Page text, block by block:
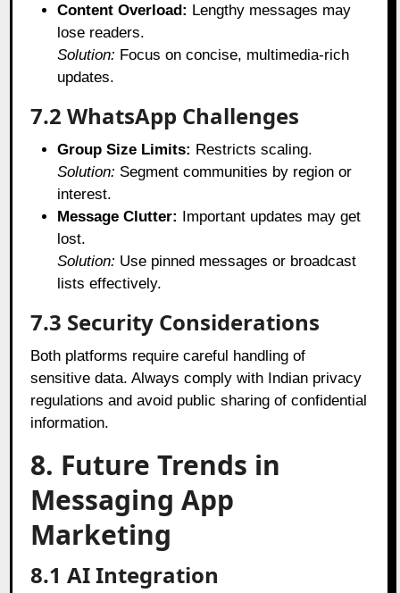
Content Overload: Lengthy messages may
lose readers.
Solution: Focus on concise, multimedia-rich
updates.
7.2 WhatsApp Challenges
Group Size Limits: Restricts scaling.
Solution: Segment communities by region or
interest.
Message Clutter: Important updates may get
lost.
Solution: Use pinned messages or broadcast
lists effectively.
7.3 Security Considerations
Both platforms require careful handling of
sensitive data. Always comply with Indian privacy
regulations and avoid public sharing of confidential
information.
8. Future Trends in
Messaging App
Marketing
8.1 AI Integration